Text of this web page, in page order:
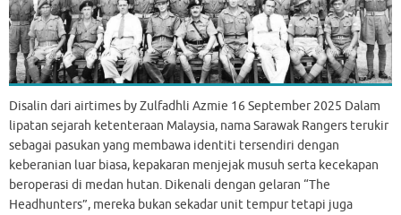
Disalin dari airtimes by Zulfadhli Azmie 16 September 2025 Dalam
lipatan sejarah ketenteraan Malaysia, nama Sarawak Rangers terukir
sebagai pasukan yang membawa identiti tersendiri dengan
keberanian luar biasa, kepakaran menjejak musuh serta kecekapan
beroperasi di medan hutan. Dikenali dengan gelaran “The
Headhunters”, mereka bukan sekadar unit tempur tetapi juga